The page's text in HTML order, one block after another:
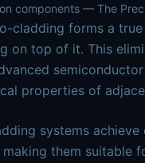
components — The
cladding forms a
on top of it. This
properties of
systems
them